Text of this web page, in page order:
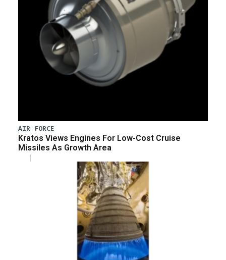
AIR FORCE
Kratos Views Engines For Low-Cost Cruise
Missiles As Growth Area